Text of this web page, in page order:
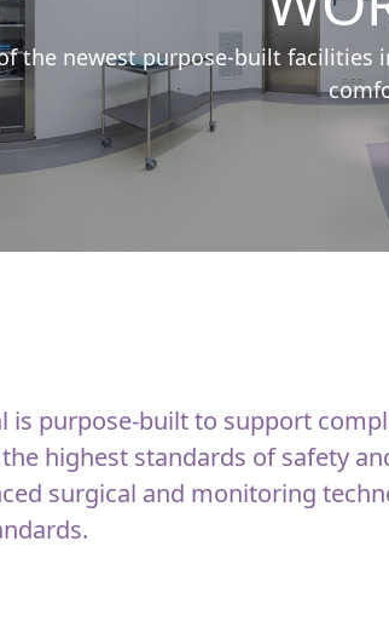
the newest purpose-built
is purpose-built to support
highest standards of safety
surgical and monitoring